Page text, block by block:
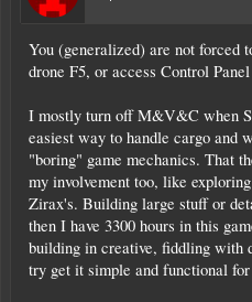
You (generalized) are not forced
drone F5, or access Control
I mostly turn off M&V&C when
easiest way to handle cargo and
"boring" game mechanics. That
my involvement too, like
Zirax's. Building large stuff or
then I have 3300 hours in this
building in creative, fiddling with
try get it simple and functional for